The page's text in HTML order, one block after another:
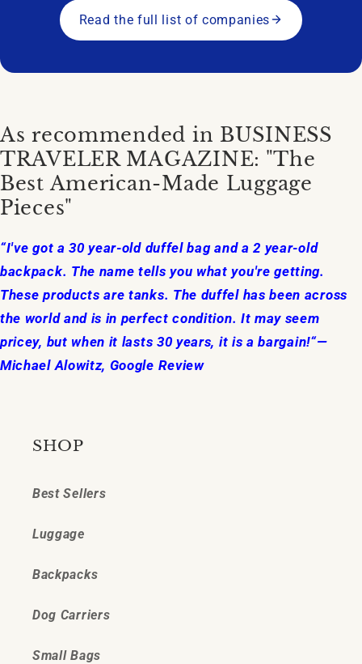
Read the full list of companies
As recommended in BUSINESS
TRAVELER MAGAZINE: "The
Best American-Made Luggage
Pieces"
“I've got a 30 year-old duffel bag and a 2 year-old
backpack. The name tells you what you're getting.
These products are tanks. The duffel has been across
the world and is in perfect condition. It may seem
pricey, but when it lasts 30 years, it is a bargain!“—
Michael Alowitz, Google Review
SHOP
Best Sellers
Luggage
Backpacks
Dog Carriers
Small Bags